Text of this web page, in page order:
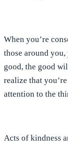
When you’re
those around
good, the good
realize that
attention to the
Acts of kindness